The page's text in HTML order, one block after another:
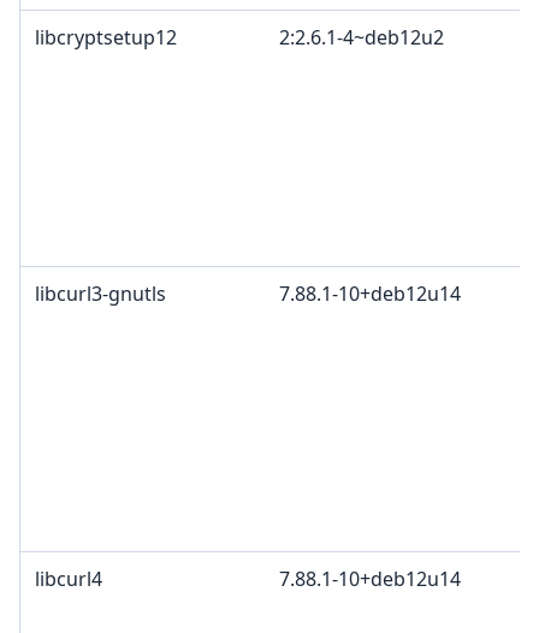
libcryptsetup12 2:2.6.1-4~deb12u2
libcurl3-gnutls 7.88.1-10+deb12u14
libcurl4 7.88.1-10+deb12u14